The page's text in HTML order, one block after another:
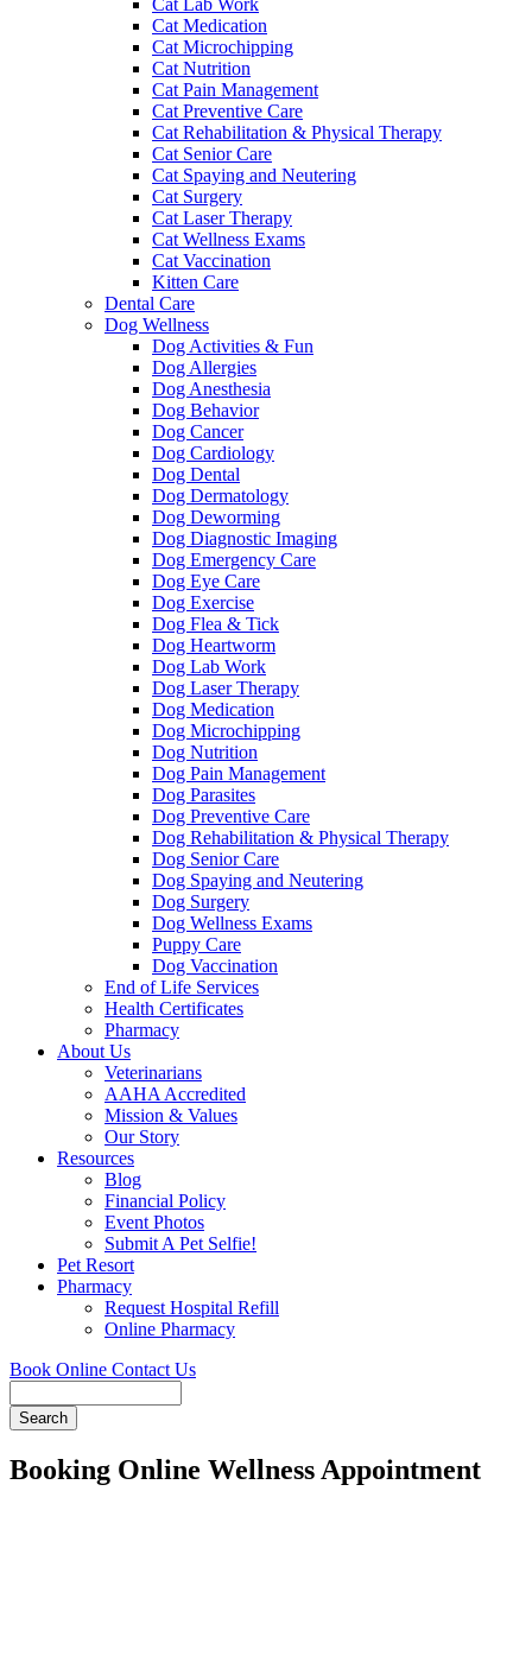
Cat Lab Work
Cat Medication
Cat Microchipping
Cat Nutrition
Cat Pain Management
Cat Preventive Care
Cat Rehabilitation & Physical Therapy
Cat Senior Care
Cat Spaying and Neutering
Cat Surgery
Cat Laser Therapy
Cat Wellness Exams
Cat Vaccination
Kitten Care
Dental Care
Dog Wellness
Dog Activities & Fun
Dog Allergies
Dog Anesthesia
Dog Behavior
Dog Cancer
Dog Cardiology
Dog Dental
Dog Dermatology
Dog Deworming
Dog Diagnostic Imaging
Dog Emergency Care
Dog Eye Care
Dog Exercise
Dog Flea & Tick
Dog Heartworm
Dog Lab Work
Dog Laser Therapy
Dog Medication
Dog Microchipping
Dog Nutrition
Dog Pain Management
Dog Parasites
Dog Preventive Care
Dog Rehabilitation & Physical Therapy
Dog Senior Care
Dog Spaying and Neutering
Dog Surgery
Dog Wellness Exams
Puppy Care
Dog Vaccination
End of Life Services
Health Certificates
Pharmacy
About Us
Veterinarians
AAHA Accredited
Mission & Values
Our Story
Resources
Blog
Financial Policy
Event Photos
Submit A Pet Selfie!
Pet Resort
Pharmacy
Request Hospital Refill
Online Pharmacy
Book Online Contact Us
Booking Online Wellness Appointment